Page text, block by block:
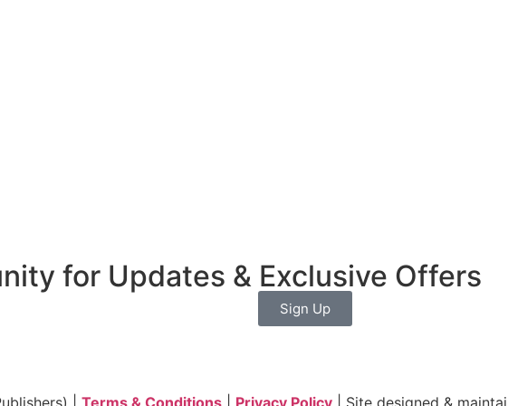
for Updates & Exclusive Offers
Sign Up
| Terms & Conditions Privacy Policy | Site designed &